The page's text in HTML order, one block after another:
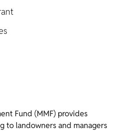
Fund (MMF) provides
to landowners and managers